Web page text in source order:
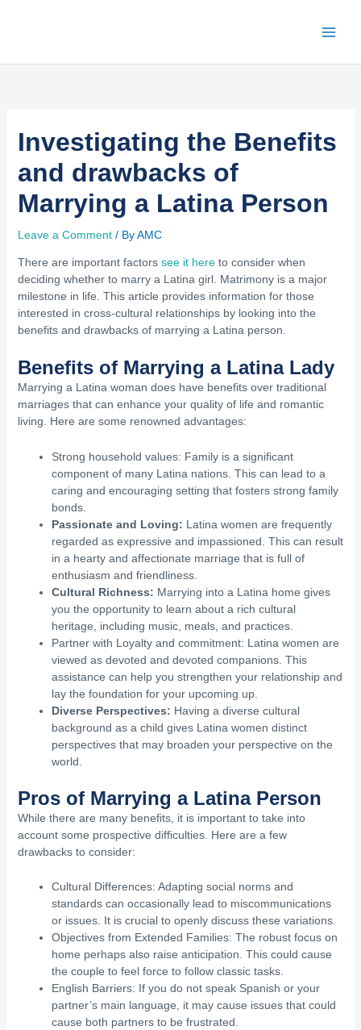
Investigating the Benefits
and drawbacks of
Marrying a Latina Person
Leave a Comment / ByAMC
There are important factors see it hereto consider when
deciding whether to marry a Latina girl. Matrimony is a major
milestone in life. This article provides information for those
interested in cross-cultural relationships by looking into the
benefits and drawbacks of marrying a Latina person.
Benefits of Marrying a Latina Lady
Marrying a Latina woman does have benefits over traditional
marriages that can enhance your quality of life and romantic
living. Here are some renowned advantages:
Strong household values: Family is a significant
component of many Latina nations. This can lead to a
caring and encouraging setting that fosters strong family
bonds.
Passionate and Loving: Latina women are frequently
regarded as expressive and impassioned. This can result
in a hearty and affectionate marriage that is full of
enthusiasm and friendliness.
Cultural Richness: Marrying into a Latina home gives
you the opportunity to learn about a rich cultural
heritage, including music, meals, and practices.
Partner with Loyalty and commitment: Latina women are
viewed as devoted and devoted companions. This
assistance can help you strengthen your relationship and
lay the foundation for your upcoming up.
Diverse Perspectives: Having a diverse cultural
background as a child gives Latina women distinct
perspectives that may broaden your perspective on the
world.
Pros of Marrying a Latina Person
While there are many benefits, it is important to take into
account some prospective difficulties. Here are a few
drawbacks to consider:
Cultural Differences: Adapting social norms and
standards can occasionally lead to miscommunications
or issues. It is crucial to openly discuss these variations.
Objectives from Extended Families: The robust focus on
home perhaps also raise anticipation. This could cause
the couple to feel force to follow classic tasks.
English Barriers: If you do not speak Spanish or your
partner’s main language, it may cause issues that could
cause both partners to be frustrated.